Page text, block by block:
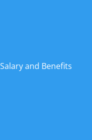
and Benefits